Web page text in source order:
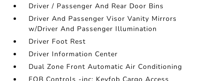
Driver / Passenger And Rear Door Bins
Driver And Passenger Visor Vanity Mirrors
w/Driver And Passenger Illumination
Driver Foot Rest
Driver Information Center
Dual Zone Front Automatic Air Conditioning